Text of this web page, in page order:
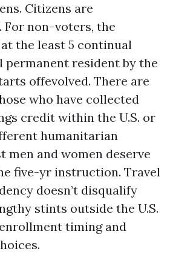
Citizens are
non-voters, the
the least 5 continual
permanent resident by the
offevolved. There are
who have collected
credit within the U.S. or
humanitarian
men and women deserve
five-yr instruction. Travel
doesn’t disqualify
stints outside the U.S.
timing and